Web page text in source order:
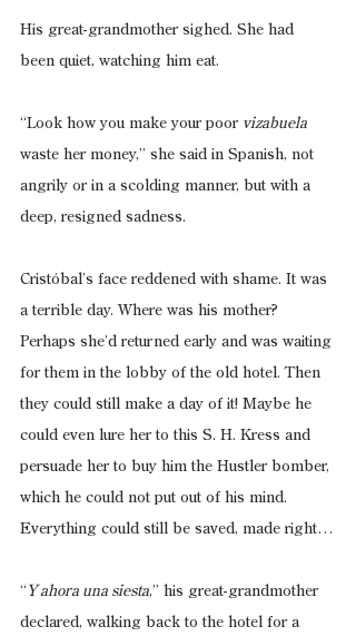
His great-grandmother sighed. She had
been quiet, watching him eat.
“Look how you make your poor vizabuela
waste her money,” she said in Spanish, not
angrily or in a scolding manner, but with a
deep, resigned sadness.
Cristóbal’s face reddened with shame. It was
a terrible day. Where was his mother?
Perhaps she’d returned early and was waiting
for them in the lobby of the old hotel. Then
they could still make a day of it! Maybe he
could even lure her to this S. H. Kress and
persuade her to buy him the Hustler bomber,
which he could not put out of his mind.
Everything could still be saved, made right…
“ Y ahora una siesta,” his great-grandmother
declared, walking back to the hotel for a